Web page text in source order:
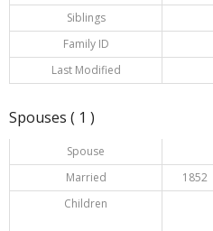
Siblings
Family ID
Last Modified
Spouses ( 1 )
Spouse
Married
1852
Children